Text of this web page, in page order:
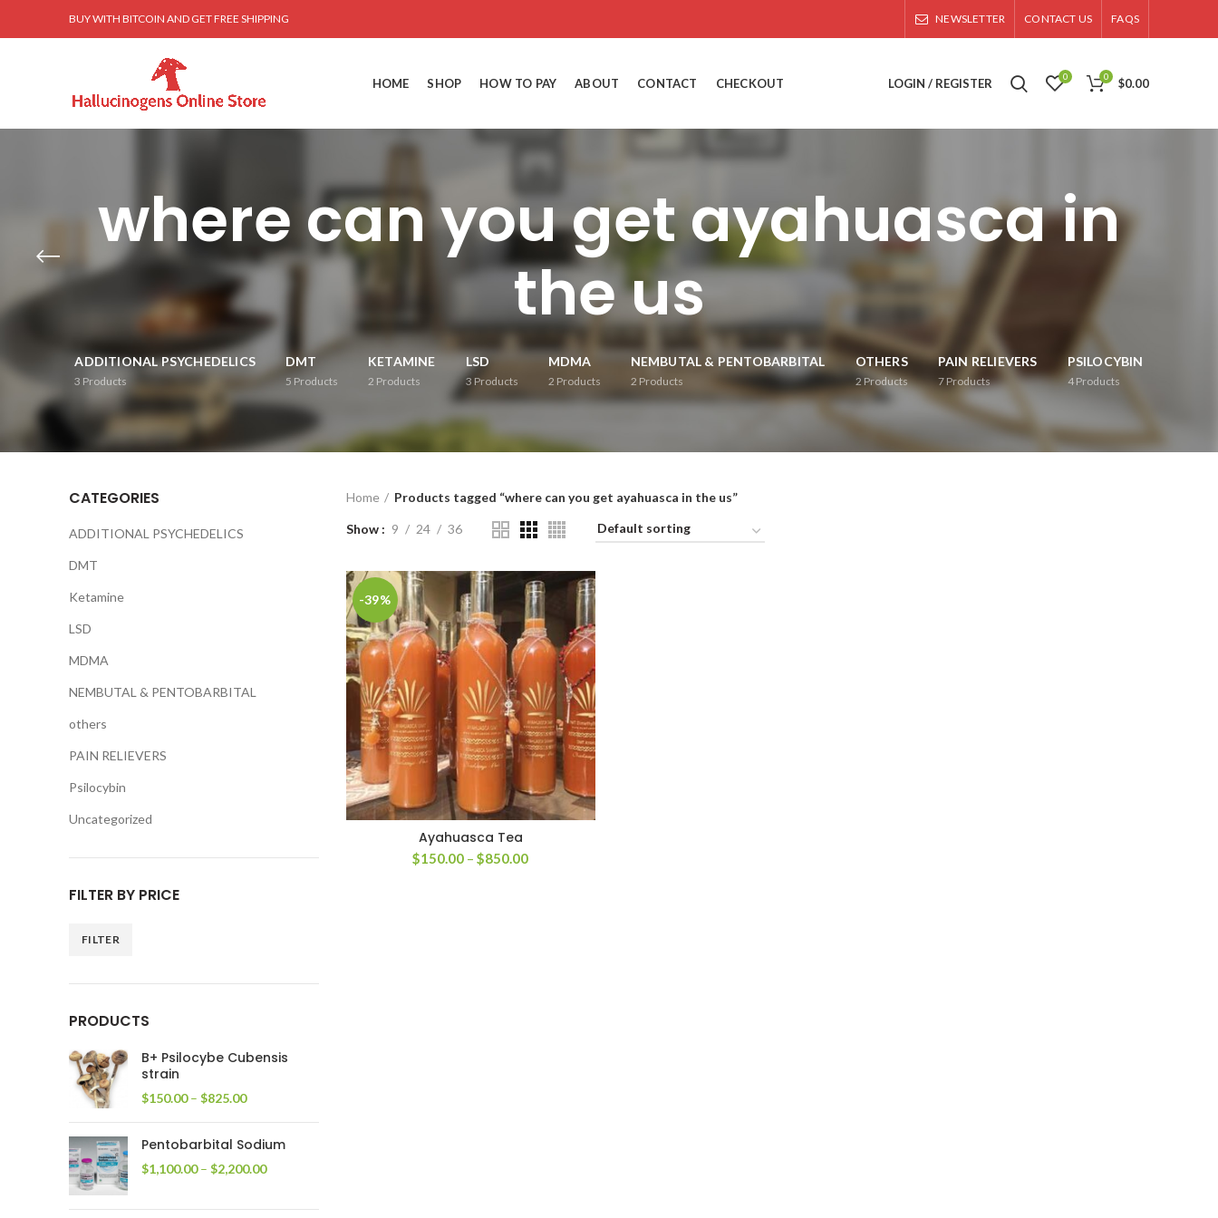
BUY WITH BITCOIN AND GET FREE SHIPPING NEWSLETTER CONTACT US FAQS
HOME SHOP HOW TO PAY ABOUT CONTACT CHECKOUT LOGIN / REGISTER 0 0 $0.00
where can you get ayahuasca in
the us
ADDITIONAL PSYCHEDELICS
3 Products
DMT
5 Products
KETAMINE
2 Products
LSD
3 Products
MDMA
2 Products
NEMBUTAL & PENTOBARBITAL
2 Products
OTHERS
2 Products
PAIN RELIEVERS
7Products
PSILOCYBIN
4 Products
Home Products tagged “where can you get ayahuasca in the us”
Show 9 24 36
-39%
Ayahuasca Tea
$150.00 – $850.00Price
CATEGORIES
ADDITIONAL PSYCHEDELICS
DMT
Ketamine
LSD
MDMA
NEMBUTAL & PENTOBARBITAL
others
PAIN RELIEVERS
Psilocybin
Uncategorized
FILTER BY PRICE
FILTER
PRODUCTS
B+ Psilocybe Cubensis
strain
$150.00 – $825.00Price
through
$825.00
Pentobarbital Sodium
$1,100.00 – $2,200.00Price